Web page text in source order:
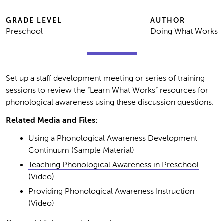
GRADE LEVEL
Preschool
AUTHOR
Doing What Works
Set up a staff development meeting or series of training
sessions to review the “Learn What Works” resources for
phonological awareness using these discussion questions.
Related Media and Files:
Using a Phonological Awareness Development
Continuum (Sample Material)
Teaching Phonological Awareness in Preschool
(Video)
Providing Phonological Awareness Instruction
(Video)